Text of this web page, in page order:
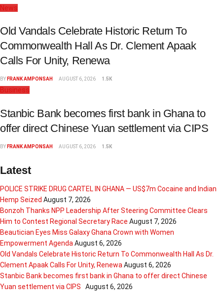
News
Old Vandals Celebrate Historic Return To
Commonwealth Hall As Dr. Clement Apaak
Calls For Unity, Renewa
BY FRANK AMPONSAH AUGUST 6, 2026 1.5K
Business
Stanbic Bank becomes first bank in Ghana to
offer direct Chinese Yuan settlement via CIPS
BY FRANK AMPONSAH AUGUST 6, 2026 1.5K
Latest
POLICE STRIKE DRUG CARTEL IN GHANA — US$7m Cocaine and Indian
Hemp Seized August 7, 2026
Bonzoh Thanks NPP Leadership After Steering Committee Clears
Him to Contest Regional Secretary Race August 7, 2026
Beautician Eyes Miss Galaxy Ghana Crown with Women
Empowerment Agenda August 6, 2026
Old Vandals Celebrate Historic Return To Commonwealth Hall As Dr.
Clement Apaak Calls For Unity, Renewa August 6, 2026
Stanbic Bank becomes first bank in Ghana to offer direct Chinese
Yuan settlement via CIPS
August 6, 2026